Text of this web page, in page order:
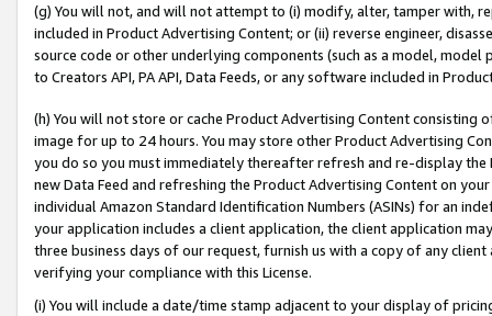
(g) You will not, and will not attempt to (i) modify, alter, tamper with,
included in Product Advertising Content; or (ii) reverse engineer,
source code or other underlying components (such as a model,
to Creators API, PA API, Data Feeds, or any software included in
(h) You will not store or cache Product Advertising Content
image for up to 24 hours. You may store other Product Advertising
you do so you must immediately thereafter refresh and re-display the
new Data Feed and refreshing the Product Advertising Content on
individual Amazon Standard Identification Numbers (ASINs) for an
your application includes a client application, the client application
three business days of our request, furnish us with a copy of any
verifying your compliance with this License.
(i) You will include a date/time stamp adjacent to your display of